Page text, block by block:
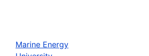
Marine Energy